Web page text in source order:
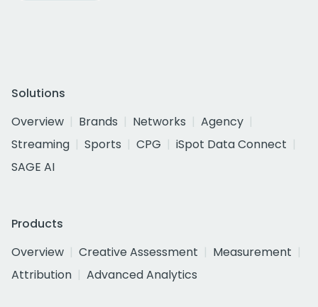
Solutions
Overview
Brands Networks
Agency
Streaming
Sports CPG
iSpot Data Connect
SAGE AI
Products
Overview
Creative Assessment
Measurement
Attribution
Advanced Analytics